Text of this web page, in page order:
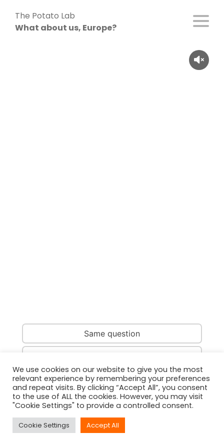
content
The Potato Lab
What about us, Europe?
Same question
Same person
We use cookies on our website to give you the most
relevant experience by remembering your preferences
and repeat visits. By clicking “Accept All”, you consent
to the use of ALL the cookies. However, you may visit
"Cookie Settings" to provide a controlled consent.
Cookie Settings Accept All